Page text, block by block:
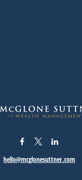
hello@mcglonesuttner.com